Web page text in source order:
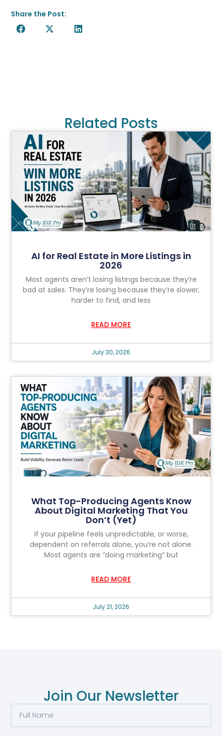
Share the Post:
Related Posts
AI for Real Estate in More Listings in
2026
Most agents aren’t losing listings because they’re
bad at sales. They’re losing because they’re slower,
harder to find, and less
READ MORE
July 30, 2026
What Top-Producing Agents Know
About Digital Marketing That You
Don’t (Yet)
If your pipeline feels unpredictable, or worse,
dependent on referrals alone, you’re not alone.
Most agents are “doing marketing” but
READ MORE
July 21, 2026
Join Our Newsletter